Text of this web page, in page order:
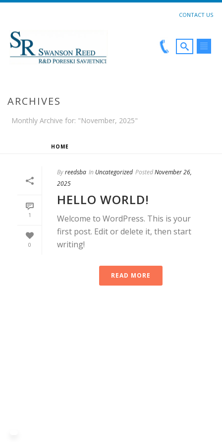
CONTACT US
ARCHIVES
Monthly Archive for: "November, 2025"
HOME
1
0
Byreedsba In Uncategorized PostedNovember 26,
2025
HELLO WORLD!
Welcome to WordPress. This is your
first post. Edit or delete it, then start
writing!
READ MORE